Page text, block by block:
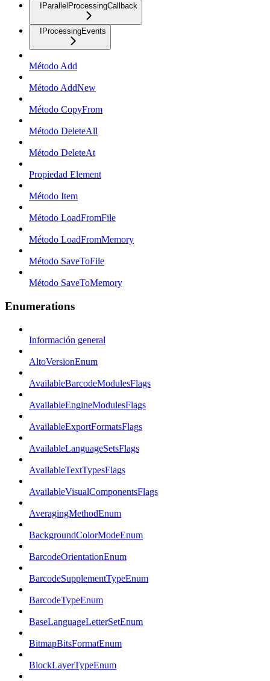
IParallelProcessingCallback
IProcessingEvents
Método Add
Método AddNew
Método CopyFrom
Método DeleteAll
Método DeleteAt
Propiedad Element
Método Item
Método LoadFromFile
Método LoadFromMemory
Método SaveToFile
Método SaveToMemory
Enumerations
Información general
AltoVersionEnum
AvailableBarcodeModulesFlags
AvailableEngineModulesFlags
AvailableExportFormatsFlags
AvailableLanguageSetsFlags
AvailableTextTypesFlags
AvailableVisualComponentsFlags
AveragingMethodEnum
BackgroundColorModeEnum
BarcodeOrientationEnum
BarcodeSupplementTypeEnum
BarcodeTypeEnum
BaseLanguageLetterSetEnum
BitmapBitsFormatEnum
BlockLayerTypeEnum